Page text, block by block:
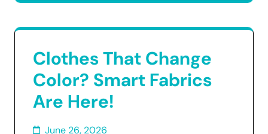
Clothes That Change
Color? Smart Fabrics
Are Here!
June 26, 2026